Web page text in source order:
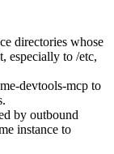
directories whose
especially to /etc,
devtools-mcp to
by outbound
instance to